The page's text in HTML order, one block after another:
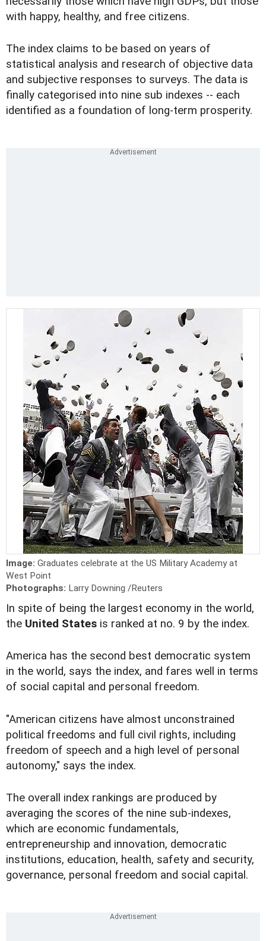
with happy, healthy, and free citizens.
The index claims to be based on years of
statistical analysis and research of objective data
and subjective responses to surveys. The data is
finally categorised into nine sub indexes -- each
identified as a foundation of long-term prosperity.
Image: Graduates celebrate at the US Military Academy at
West Point
Photographs: Larry Downing /Reuters
In spite of being the largest economy in the world,
the United States is ranked at no. 9 by the index.
America has the second best democratic system
in the world, says the index, and fares well in terms
of social capital and personal freedom.
"American citizens have almost unconstrained
political freedoms and full civil rights, including
freedom of speech and a high level of personal
autonomy," says the index.
The overall index rankings are produced by
averaging the scores of the nine sub-indexes,
which are economic fundamentals,
entrepreneurship and innovation, democratic
institutions, education, health, safety and security,
governance, personal freedom and social capital.